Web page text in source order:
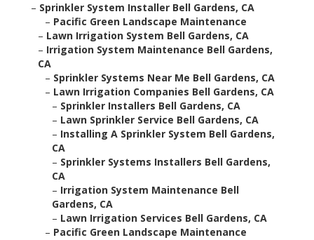
– Sprinkler System Installer Bell Gardens, CA
– Pacific Green Landscape Maintenance
– Lawn Irrigation System Bell Gardens, CA
– Irrigation System Maintenance Bell Gardens,
CA
– Sprinkler Systems Near Me Bell Gardens, CA
– Lawn Irrigation Companies Bell Gardens, CA
– Sprinkler Installers Bell Gardens, CA
– Lawn Sprinkler Service Bell Gardens, CA
– Installing A Sprinkler System Bell Gardens,
CA
– Sprinkler Systems Installers Bell Gardens,
CA
– Irrigation System Maintenance Bell
Gardens, CA
– Lawn Irrigation Services Bell Gardens, CA
– Pacific Green Landscape Maintenance